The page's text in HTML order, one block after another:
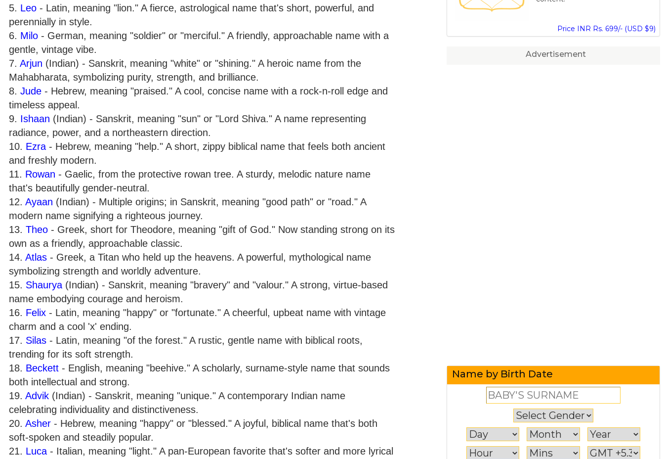
5. Leo - Latin, meaning "lion." A fierce, astrological name that's short, powerful, and
perennially in style.
6. Milo - German, meaning "soldier" or "merciful." A friendly, approachable name with a
gentle, vintage vibe.
7. Arjun (Indian) - Sanskrit, meaning "white" or "shining." A heroic name from the
Mahabharata, symbolizing purity, strength, and brilliance.
8. Jude - Hebrew, meaning "praised." A cool, concise name with a rock-n-roll edge and
timeless appeal.
9. Ishaan (Indian) - Sanskrit, meaning "sun" or "Lord Shiva." A name representing
radiance, power, and a northeastern direction.
10. Ezra - Hebrew, meaning "help." A short, zippy biblical name that feels both ancient
and freshly modern.
11. Rowan - Gaelic, from the protective rowan tree. A sturdy, melodic nature name
that's beautifully gender-neutral.
12. Ayaan (Indian) - Multiple origins; in Sanskrit, meaning "good path" or "road." A
modern name signifying a righteous journey.
13. Theo - Greek, short for Theodore, meaning "gift of God." Now standing strong on its
own as a friendly, approachable classic.
14. Atlas - Greek, a Titan who held up the heavens. A powerful, mythological name
symbolizing strength and worldly adventure.
15. Shaurya (Indian) - Sanskrit, meaning "bravery" and "valour." A strong, virtue-based
name embodying courage and heroism.
16. Felix - Latin, meaning "happy" or "fortunate." A cheerful, upbeat name with vintage
charm and a cool 'x' ending.
17. Silas - Latin, meaning "of the forest." A rustic, gentle name with biblical roots,
trending for its soft strength.
18. Beckett - English, meaning "beehive." A scholarly, surname-style name that sounds
both intellectual and strong.
19. Advik (Indian) - Sanskrit, meaning "unique." A contemporary Indian name
celebrating individuality and distinctiveness.
20. Asher - Hebrew, meaning "happy" or "blessed." A joyful, biblical name that's both
soft-spoken and steadily popular.
21. Luca - Italian, meaning "light." A pan-European favorite that's softer and more lyrical
Price INR Rs. 699/- (USD $9)
Advertisement
Name by Birth Date